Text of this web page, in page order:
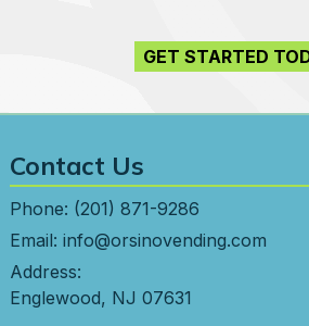
GET STARTED
Contact Us
Phone: (201) 871-9286
Email: info@orsinovending.com
Address:
Englewood, NJ 07631